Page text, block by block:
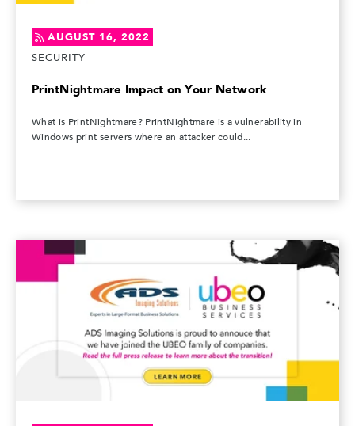
AUGUST 16, 2022
SECURITY
PrintNightmare Impact on Your Network
What is PrintNightmare? PrintNightmare is a vulnerability in
Windows print servers where an attacker could...